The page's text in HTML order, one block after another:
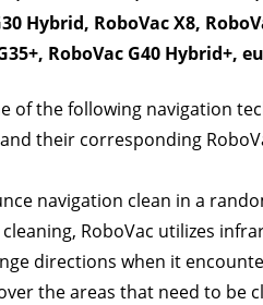
Hybrid, RoboVac X8,
RoboVac G40 Hybrid+,
of the following navigation
their corresponding
navigation clean in a
RoboVac utilizes
directions when it
the areas that need to be